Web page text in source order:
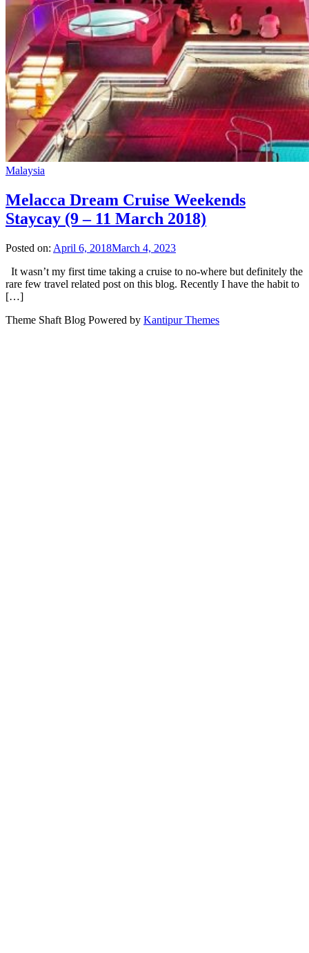
Malaysia
Melacca Dream Cruise Weekends
Staycay (9 – 11 March 2018)
Posted on: April 6, 2018March 4, 2023
It wasn’t my first time taking a cruise to no-where but definitely the
rare few travel related post on this blog. Recently I have the habit to
[…]
Theme Shaft Blog Powered by Kantipur Themes